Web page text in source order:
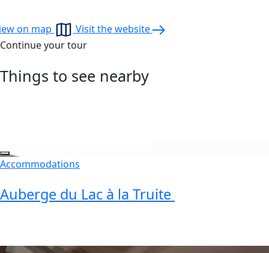
on map
Visit the website
Continue your tour
Things to see nearby
Accommodations
Auberge du Lac à la Truite